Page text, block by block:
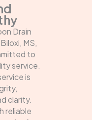
Drain
MS,
to
service.
is
clarity.
reliable